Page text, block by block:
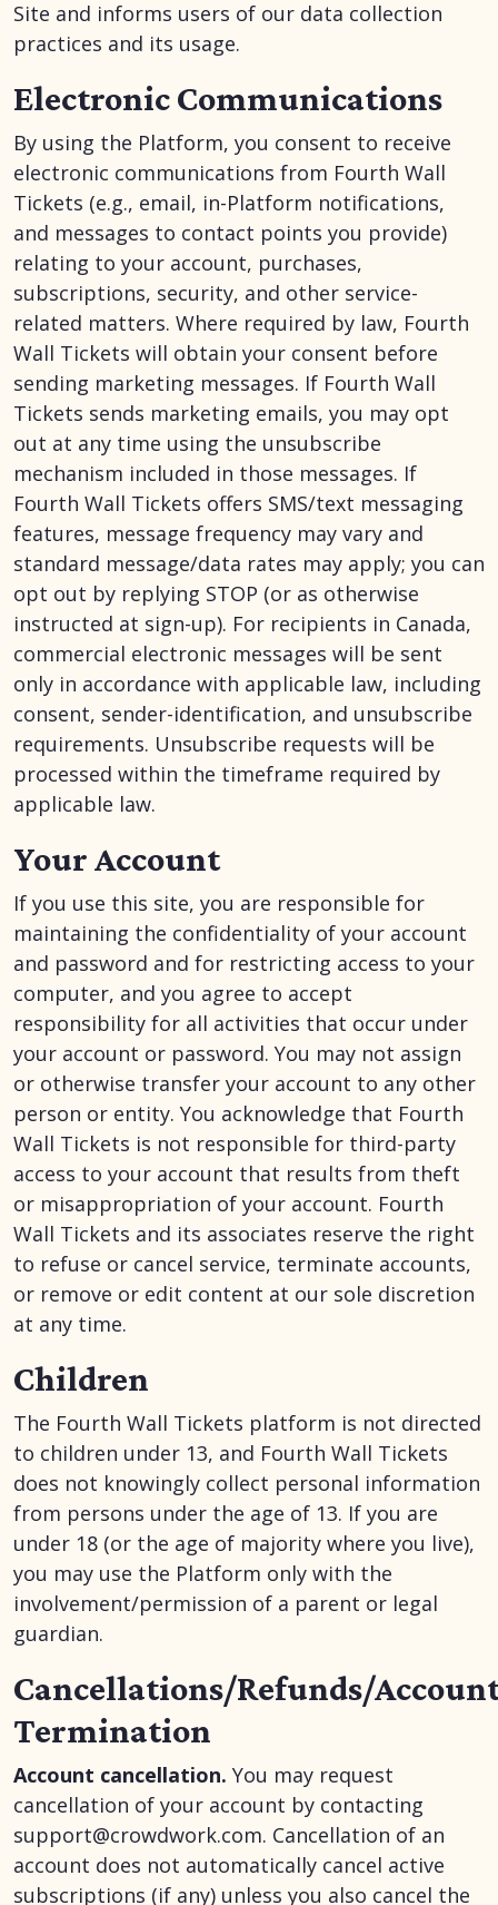
Site and informs users of our data collection
practices and its usage.
Electronic Communications
By using the Platform, you consent to receive
electronic communications from Fourth Wall
Tickets (e.g., email, in-Platform notifications,
and messages to contact points you provide)
relating to your account, purchases,
subscriptions, security, and other service-
related matters. Where required by law, Fourth
Wall Tickets will obtain your consent before
sending marketing messages. If Fourth Wall
Tickets sends marketing emails, you may opt
out at any time using the unsubscribe
mechanism included in those messages. If
Fourth Wall Tickets offers SMS/text messaging
features, message frequency may vary and
standard message/data rates may apply; you can
opt out by replying STOP (or as otherwise
instructed at sign-up). For recipients in Canada,
commercial electronic messages will be sent
only in accordance with applicable law, including
consent, sender-identification, and unsubscribe
requirements. Unsubscribe requests will be
processed within the timeframe required by
applicable law.
Your Account
If you use this site, you are responsible for
maintaining the confidentiality of your account
and password and for restricting access to your
computer, and you agree to accept
responsibility for all activities that occur under
your account or password. You may not assign
or otherwise transfer your account to any other
person or entity. You acknowledge that Fourth
Wall Tickets is not responsible for third-party
access to your account that results from theft
or misappropriation of your account. Fourth
Wall Tickets and its associates reserve the right
to refuse or cancel service, terminate accounts,
or remove or edit content at our sole discretion
at any time.
Children
The Fourth Wall Tickets platform is not directed
to children under 13, and Fourth Wall Tickets
does not knowingly collect personal information
from persons under the age of 13. If you are
under 18 (or the age of majority where you live),
you may use the Platform only with the
involvement/permission of a parent or legal
guardian.
Cancellations/Refunds/
Termination
Account cancellation. You may request
cancellation of your account by contacting
support@crowdwork.com. Cancellation of an
account does not automatically cancel active
subscriptions (if any) unless you also cancel the